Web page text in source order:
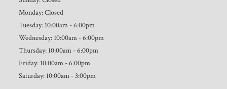
Monday: Closed
Tuesday: 10:00am - 6:00pm
Wednesday: 10:00am - 6:00pm
Thursday: 10:00am - 6:00pm
Friday: 10:00am - 6:00pm
Saturday: 10:00am - 3:00pm